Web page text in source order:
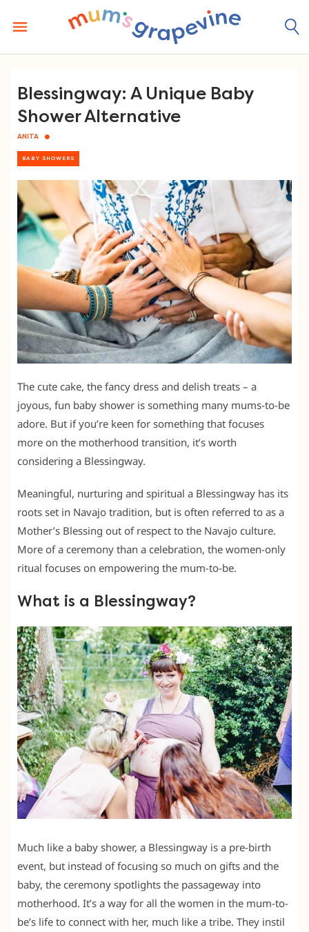
content
Blessingway: A Unique Baby
Shower Alternative
ANITA
BABY SHOWERS
The cute cake, the fancy dress and delish treats – a
joyous, fun baby shower is something many mums-to-be
adore. But if you’re keen for something that focuses
more on the motherhood transition, it’s worth
considering a Blessingway.
Meaningful, nurturing and spiritual a Blessingway has its
roots set in Navajo tradition, but is often referred to as a
Mother’s Blessing out of respect to the Navajo culture.
More of a ceremony than a celebration, the women-only
ritual focuses on empowering the mum-to-be.
What is a Blessingway?
Much like a baby shower, a Blessingway is a pre-birth
event, but instead of focusing so much on gifts and the
baby, the ceremony spotlights the passageway into
motherhood. It’s a way for all the women in the mum-to-
be’s life to connect with her, much like a tribe. They instil